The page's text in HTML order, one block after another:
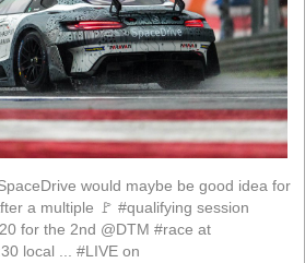
would maybe be good idea for
a multiple 🚩 #qualifying session
for the 2nd @DTM #race at
local ... #LIVE on